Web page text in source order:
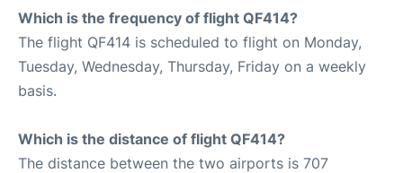
Which is the frequency of flight QF414?
The flight QF414 is scheduled to flight on Monday,
Tuesday, Wednesday, Thursday, Friday on a weekly
basis.
Which is the distance of flight QF414?
The distance between the two airports is 707